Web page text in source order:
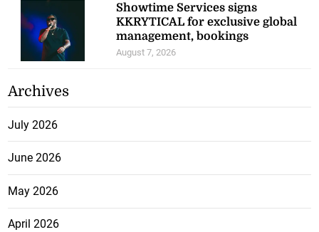
Showtime Services signs
KKRYTICAL for exclusive global
management, bookings
August 7, 2026
Archives
July 2026
June 2026
May 2026
April 2026